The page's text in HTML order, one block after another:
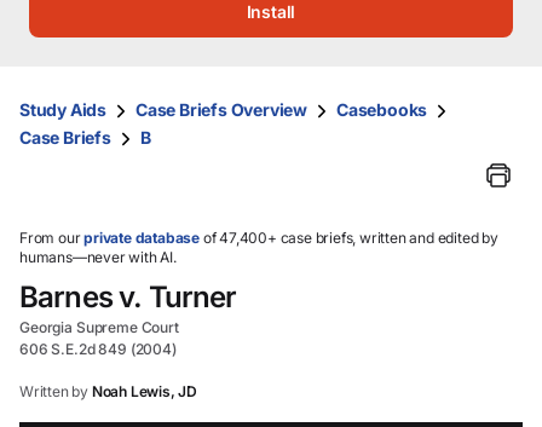
them
and
select.
Install
Study Aids Case Briefs Overview
Casebooks
Case Briefs
B
From ourprivate database of 47,400+ case briefs, written and edited by
humans—never with AI.
Barnes v. Turner
Georgia Supreme Court
606 S.E.2d 849 (2004)
Written by Noah Lewis, JD